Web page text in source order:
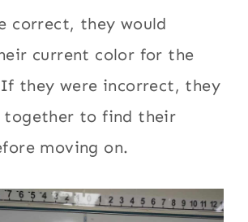
correct, they would
current color for the
they were incorrect, they
together to find their
moving on.